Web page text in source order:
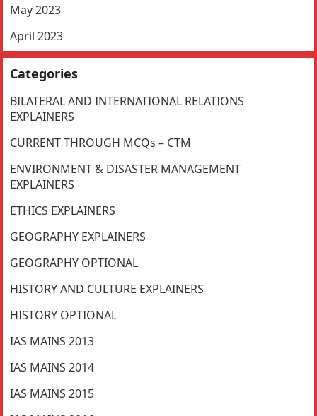
May 2023
April 2023
Categories
BILATERAL AND INTERNATIONAL RELATIONS
EXPLAINERS
CURRENT THROUGH MCQs – CTM
ENVIRONMENT & DISASTER MANAGEMENT
EXPLAINERS
ETHICS EXPLAINERS
GEOGRAPHY EXPLAINERS
GEOGRAPHY OPTIONAL
HISTORY AND CULTURE EXPLAINERS
HISTORY OPTIONAL
IAS MAINS 2013
IAS MAINS 2014
IAS MAINS 2015